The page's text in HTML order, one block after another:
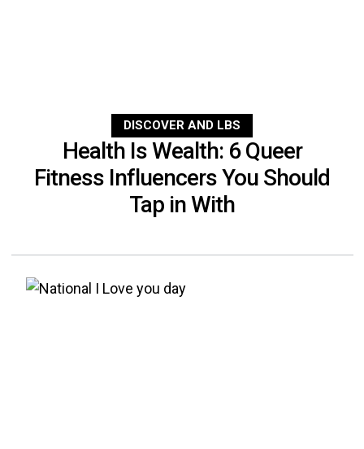
DISCOVER AND LBS
Health Is Wealth: 6 Queer
Fitness Influencers You Should
Tap in With